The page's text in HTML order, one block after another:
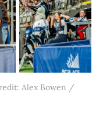
Alex Bowen /